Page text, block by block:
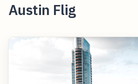
Austin Flig